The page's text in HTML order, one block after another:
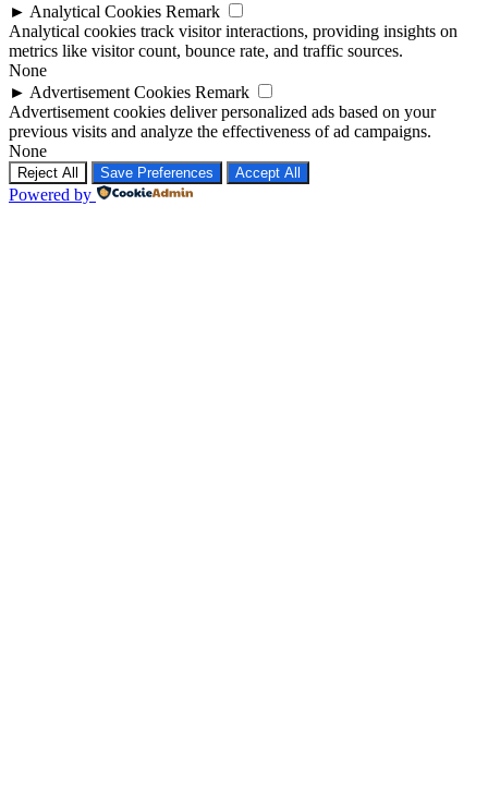
► Analytical Cookies Remark
Analytical cookies track visitor interactions, providing insights on
metrics like visitor count, bounce rate, and traffic sources.
None
► Advertisement Cookies Remark
Advertisement cookies deliver personalized ads based on your
previous visits and analyze the effectiveness of ad campaigns.
None
Reject All Save Preferences Accept All
Powered by